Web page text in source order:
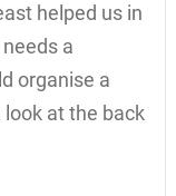
helped us in
a
organise a
look at the back